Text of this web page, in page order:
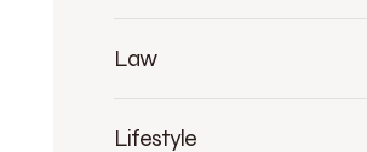
Law
Lifestyle